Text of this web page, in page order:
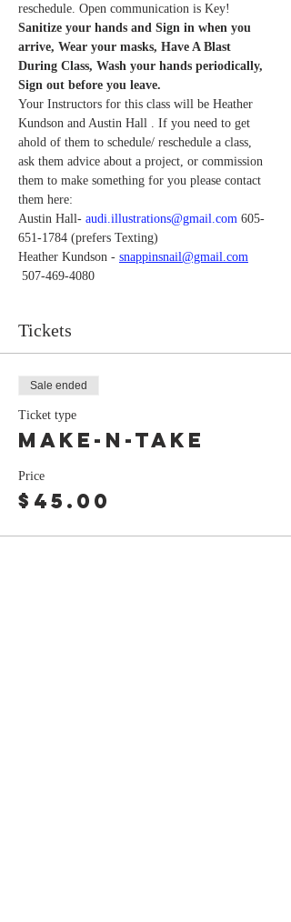
reschedule. Open communication is Key!
Sanitize your hands and Sign in when you
arrive, Wear your masks, Have A Blast
During Class, Wash your hands periodically,
Sign out before you leave.
Your Instructors for this class will be Heather
Kundson and Austin Hall . If you need to get
ahold of them to schedule/ reschedule a class,
ask them advice about a project, or commission
them to make something for you please contact
them here:
Austin Hall- audi.illustrations@gmail.com 605-
651-1784 (prefers Texting)
Heather Kundson - snappinsnail@gmail.com
507-469-4080
Tickets
Sale ended
Ticket type
MAKE-N-TAKE
Price
$45.00